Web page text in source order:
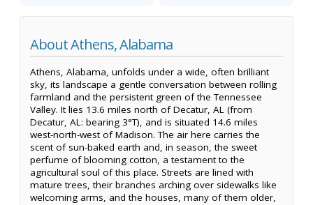
About Athens, Alabama
Athens, Alabama, unfolds under a wide, often brilliant
sky, its landscape a gentle conversation between rolling
farmland and the persistent green of the Tennessee
Valley. It lies 13.6 miles north of Decatur, AL (from
Decatur, AL: bearing 3°T), and is situated 14.6 miles
west-north-west of Madison. The air here carries the
scent of sun-baked earth and, in season, the sweet
perfume of blooming cotton, a testament to the
agricultural soul of this place. Streets are lined with
mature trees, their branches arching over sidewalks like
welcoming arms, and the houses, many of them older,